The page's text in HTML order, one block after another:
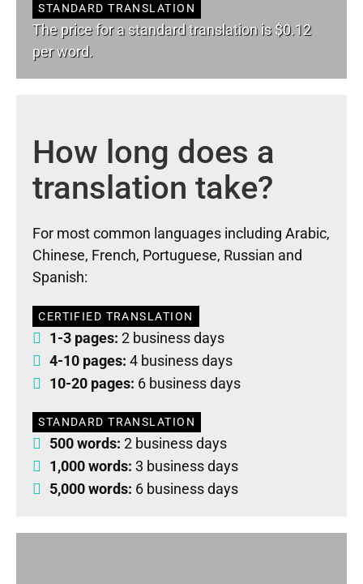
STANDARD TRANSLATION
The price for a standard translation is $0.12
per word.
How long does a
translation take?
For most common languages including Arabic,
Chinese, French, Portuguese, Russian and
Spanish:
CERTIFIED TRANSLATION
1-3 pages: 2 business days
4-10 pages: 4 business days
10-20 pages: 6 business days
STANDARD TRANSLATION
500 words: 2 business days
1,000 words: 3 business days
5,000 words: 6 business days